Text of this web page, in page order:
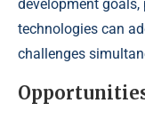
development goals,
technologies can
challenges